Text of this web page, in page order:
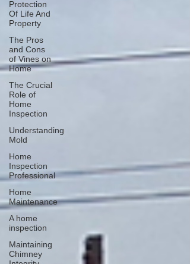
Protection
Of Life And
Property
The Pros
and Cons
of Vines on
Home
The Crucial
Role of
Home
Inspection
Understanding
Mold
Home
Inspection
Professional
Home
Maintenance
A home
inspection
Maintaining
Chimney